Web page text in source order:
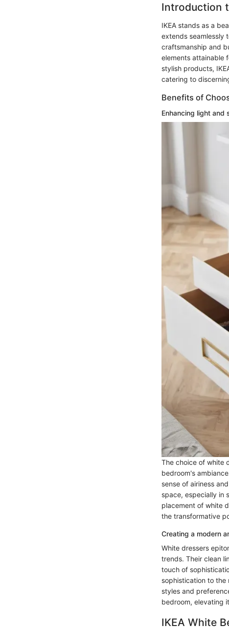
Introduction
IKEA stands as a
extends seamlessly
craftsmanship and
elements attainable
stylish products,
catering to
Benefits of
Enhancing light and
The choice of white
bedroom's
sense of airiness
space, especially in
placement of white
the transformative
Creating a modern
White dressers
trends. Their clean
touch of
sophistication to the
styles and
bedroom, elevating
IKEA White